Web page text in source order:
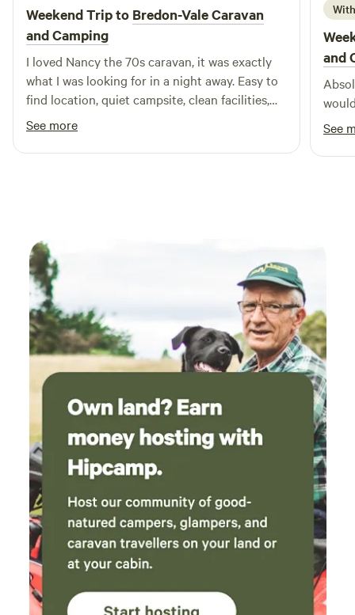
Weekend Trip to Bredon-Vale Caravan
and Camping
I loved Nancy the 70s caravan, it was exactly
what I was looking for in a night away. Easy to
find location, quiet campsite, clean facilities,
helpful owners, comfy bed. Would definitely
stay again! Thank you
See more
and
See